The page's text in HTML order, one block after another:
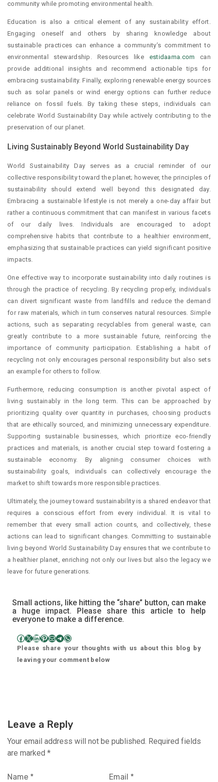
community while promoting environmental health.
Education is also a critical element of any sustainability effort.
Engaging oneself and others by sharing knowledge about
sustainable practices can enhance a community’s commitment to
environmental stewardship. Resources like estidaama.com
can
provide additional insights and recommend actionable tips for
embracing sustainability. Finally, exploring renewable energy sources
such as solar panels or wind energy options can further reduce
reliance on fossil fuels. By taking these steps, individuals can
celebrate World Sustainability Day while actively contributing to the
preservation of our planet.
Living Sustainably Beyond World Sustainability Day
World Sustainability Day serves as a crucial reminder of our
collective responsibility toward the planet; however, the principles of
sustainability should extend well beyond this designated day.
Embracing a sustainable lifestyle is not merely a one-day affair but
rather a continuous commitment that can manifest in various facets
of our daily lives. Individuals are encouraged to adopt
comprehensive habits that contribute to a healthier environment,
emphasizing that sustainable practices can yield significant positive
impacts.
One effective way to incorporate sustainability into daily routines is
through the practice of recycling. By recycling properly, individuals
can divert significant waste from landfills and reduce the demand
for raw materials, which in turn conserves natural resources. Simple
actions, such as separating recyclables from general waste, can
greatly contribute to a more sustainable future, reinforcing the
importance of community participation. Establishing a habit of
recycling not only encourages personal responsibility but also sets
an example for others to follow.
Furthermore, reducing consumption is another pivotal aspect of
living sustainably in the long term. This can be approached by
prioritizing quality over quantity in purchases, choosing products
that are ethically sourced, and minimizing unnecessary expenditure.
Supporting sustainable businesses, which prioritize eco-friendly
practices and materials, is another crucial step toward fostering a
sustainable economy. By aligning consumer choices with
sustainability goals, individuals can collectively encourage the
market to shift towards more responsible practices.
Ultimately, the journey toward sustainability is a shared endeavor that
requires a conscious effort from every individual. It is vital to
remember that every small action counts, and collectively, these
actions can lead to significant changes. Committing to sustainable
living beyond World Sustainability Day ensures that we contribute to
a healthier planet, enriching not only our lives but also the legacy we
leave for future generations.
Small actions, like hitting the “share” button, can make
a huge impact. Please share this article to help
everyone to make a difference.
Facebook
X LinkedIn
Pinterest
MailTelegram
WhatsApp
Please share your thoughts with us about this blog by
leaving your comment below
Leave a Reply
Your email address will not be published. Required fields
are marked *
Name * Email *